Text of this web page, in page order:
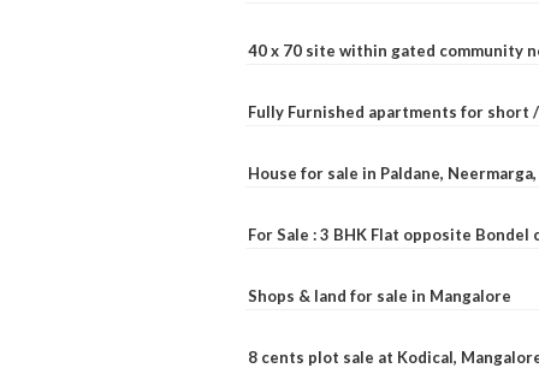
40 x 70 site within gated community
Fully Furnished apartments for short
House for sale in Paldane,
For Sale : 3 BHK Flat opposite Bondel
Shops & land for sale in Mangalore
8 cents plot sale at Kodical,